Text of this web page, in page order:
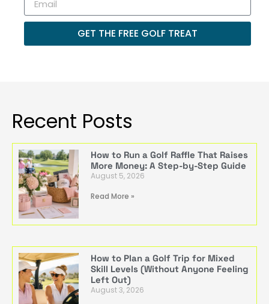
GET THE FREE GOLF TREAT
Recent Posts
How to Run a Golf Raffle That Raises
More Money: A Step-by-Step Guide
August 5, 2026
Read More »
How to Plan a Golf Trip for Mixed
Skill Levels (Without Anyone Feeling
Left Out)
August 3, 2026